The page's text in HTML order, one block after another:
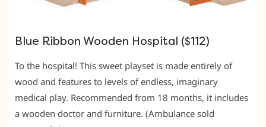
Blue Ribbon Wooden Hospital ($112)
To the hospital! This sweet playset is made entirely of
wood and features to levels of endless, imaginary
medical play. Recommended from 18 months, it includes
a wooden doctor and furniture. (Ambulance sold